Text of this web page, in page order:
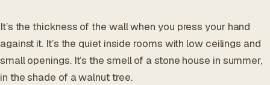
It’s the thickness of the wall when you press your hand
against it. It’s the quiet inside rooms with low ceilings and
small openings. It’s the smell of a stone house in summer,
in the shade of a walnut tree.